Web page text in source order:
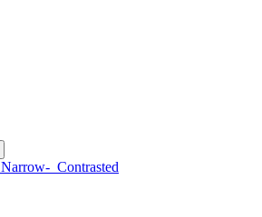
Narrow- Contrasted